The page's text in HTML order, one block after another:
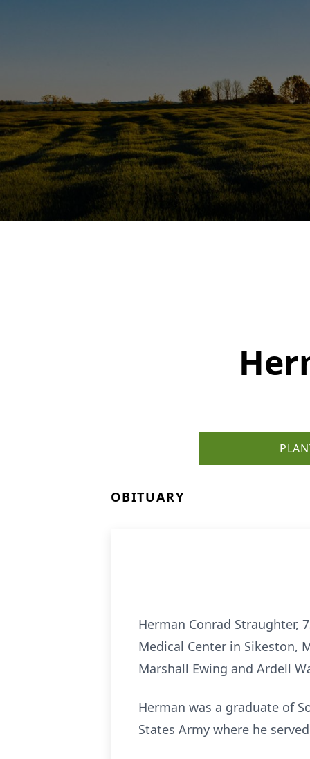
OBITUARY
Herman Conrad Straughter,
Medical Center in Sikeston,
Marshall Ewing and Ardell
Herman was a graduate of
States Army where he